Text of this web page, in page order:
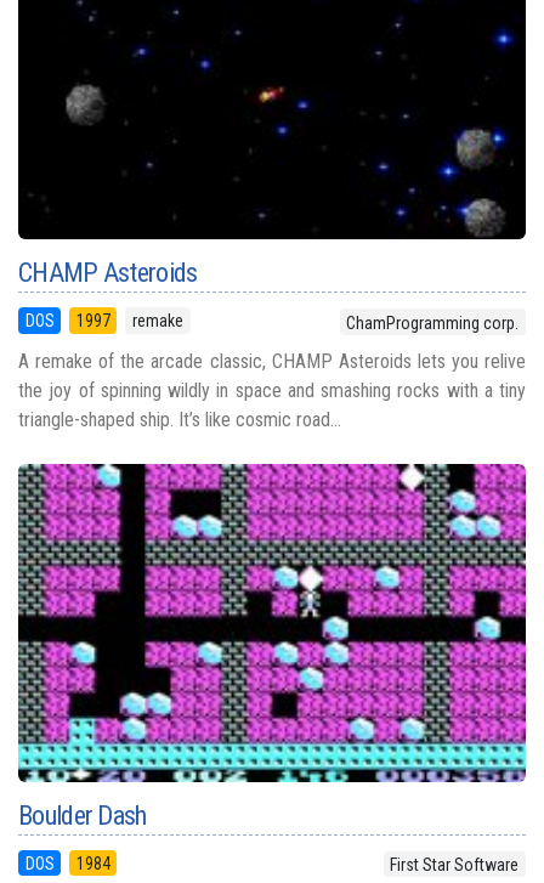
CHAMP Asteroids
DOS 1997 remake ChamProgramming corp.
A remake of the arcade classic, CHAMP Asteroids lets you relive
the joy of spinning wildly in space and smashing rocks with a tiny
triangle-shaped ship. It’s like cosmic road...
Boulder Dash
DOS 1984 First Star Software